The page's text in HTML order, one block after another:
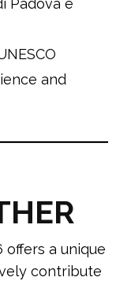
and
offers a unique
contribute